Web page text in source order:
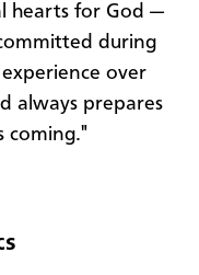
hearts for God —
during
over
always prepares
coming."